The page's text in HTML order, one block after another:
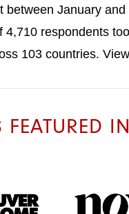
between January and
4,710 respondents
103 countries.
FEATURED IN